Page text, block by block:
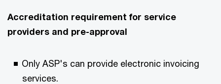
Accreditation requirement for service
providers and pre-approval​
Only ASP's can provide electronic invoicing
services.​